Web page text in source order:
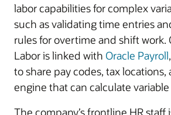
labor capabilities for complex
such as validating time entries
rules for overtime and shift work.
Labor is linked with Oracle Payroll
to share pay codes, tax locations,
engine that can calculate variable
The company’s frontline HR